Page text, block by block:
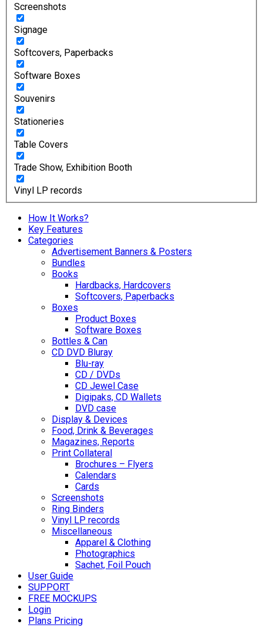
Screenshots
Signage
Softcovers, Paperbacks
Software Boxes
Souvenirs
Stationeries
Table Covers
Trade Show, Exhibition Booth
Vinyl LP records
How It Works?
Key Features
Categories
Advertisement Banners & Posters
Bundles
Books
Hardbacks, Hardcovers
Softcovers, Paperbacks
Boxes
Product Boxes
Software Boxes
Bottles & Can
CD DVD Bluray
Blu-ray
CD / DVDs
CD Jewel Case
Digipaks, CD Wallets
DVD case
Display & Devices
Food, Drink & Beverages
Magazines, Reports
Print Collateral
Brochures – Flyers
Calendars
Cards
Screenshots
Ring Binders
Vinyl LP records
Miscellaneous
Apparel & Clothing
Photographics
Sachet, Foil Pouch
User Guide
SUPPORT
FREE MOCKUPS
Login
Plans Pricing